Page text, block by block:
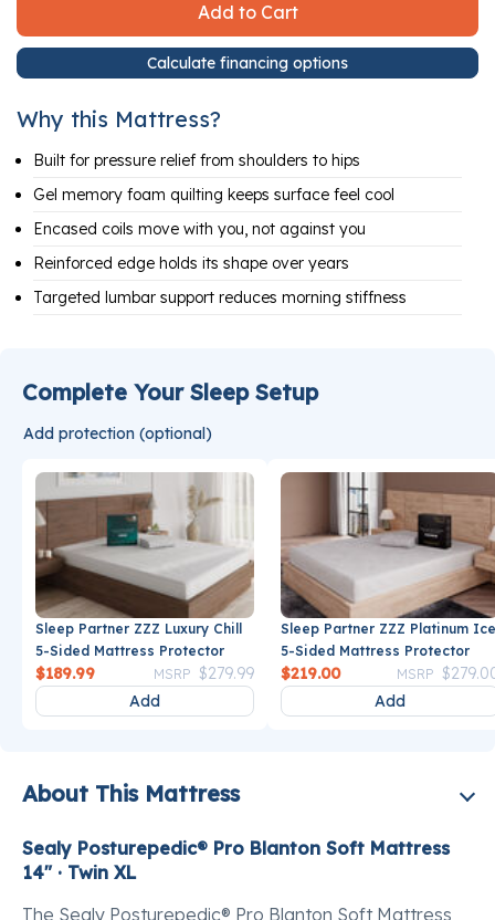
Add to Cart
Calculate financing options
Why this Mattress?
Built for pressure relief from shoulders to hips
Gel memory foam quilting keeps surface feel cool
Encased coils move with you, not against you
Reinforced edge holds its shape over years
Targeted lumbar support reduces morning stiffness
Complete Your Sleep Setup
Add protection (optional)
Sleep Partner ZZZ Luxury Chill
5-Sided Mattress Protector
Price reduced from
MSRP $279.99to
$189.99
Add
Sleep Partner ZZZ Platinum Ice
5-Sided Mattress Protector
Price
MSRP
$219.00
Add
About This Mattress
Sealy Posturepedic® Pro Blanton Soft Mattress
14" · Twin XL
The Sealy Posturepedic® Pro Blanton Soft Mattress